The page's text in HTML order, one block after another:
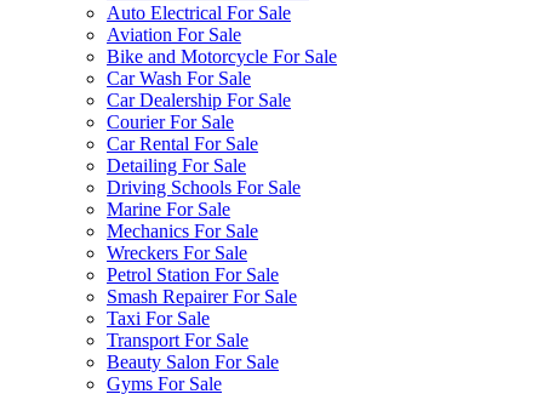
Auto Electrical For Sale
Aviation For Sale
Bike and Motorcycle For Sale
Car Wash For Sale
Car Dealership For Sale
Courier For Sale
Car Rental For Sale
Detailing For Sale
Driving Schools For Sale
Marine For Sale
Mechanics For Sale
Wreckers For Sale
Petrol Station For Sale
Smash Repairer For Sale
Taxi For Sale
Transport For Sale
Beauty Salon For Sale
Gyms For Sale